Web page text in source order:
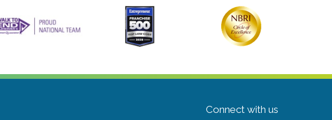
Connect with us